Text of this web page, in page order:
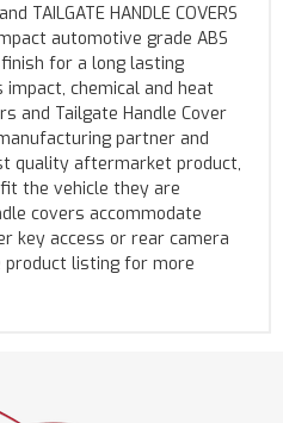
TAILGATE HANDLE COVERS
automotive grade ABS
for a long lasting
impact, chemical and heat
and Tailgate Handle Cover
partner and
quality aftermarket product,
the vehicle they are
covers accommodate
key access or rear camera
listing for more